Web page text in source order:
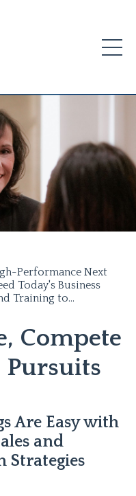
Performance Next
Today's Business
Training to...
Compete
Pursuits
Are Easy with
and
Strategies